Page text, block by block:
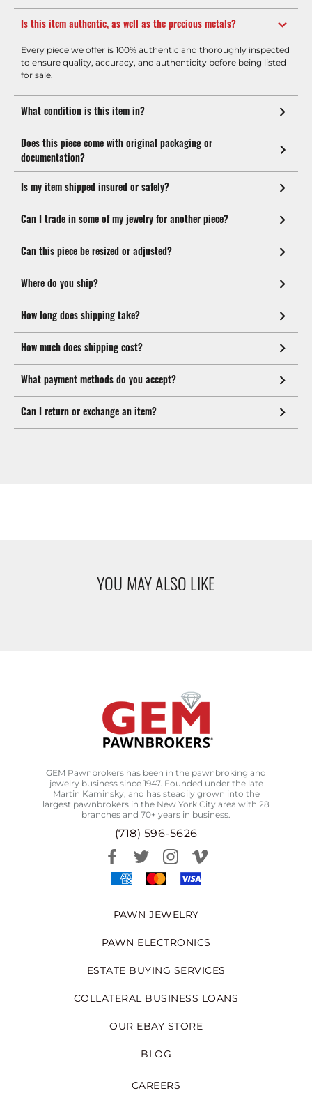
Is this item authentic, as well as the precious metals?
Every piece we offer is 100% authentic and thoroughly inspected
to ensure quality, accuracy, and authenticity before being listed
for sale.
What condition is this item in?
Does this piece come with original packaging or
documentation?
Is my item shipped insured or safely?
Can I trade in some of my jewelry for another piece?
Can this piece be resized or adjusted?
Where do you ship?
How long does shipping take?
How much does shipping cost?
What payment methods do you accept?
Can I return or exchange an item?
YOU MAY ALSO LIKE
GEM Pawnbrokers has been in the pawnbroking and
jewelry business since 1947. Founded under the late
Martin Kaminsky, and has steadily grown into the
largest pawnbrokers in the New York City area with 28
branches and 70+ years in business.
(718) 596-5626
PAWN JEWELRY
PAWN ELECTRONICS
ESTATE BUYING SERVICES
COLLATERAL BUSINESS LOANS
OUR EBAY STORE
BLOG
CAREERS